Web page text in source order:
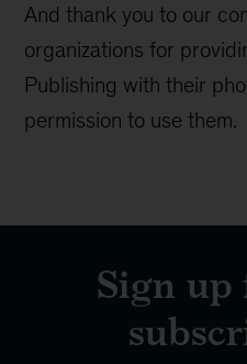
And thank you to our
organizations for
Publishing with their
permission to use them.
Sign up